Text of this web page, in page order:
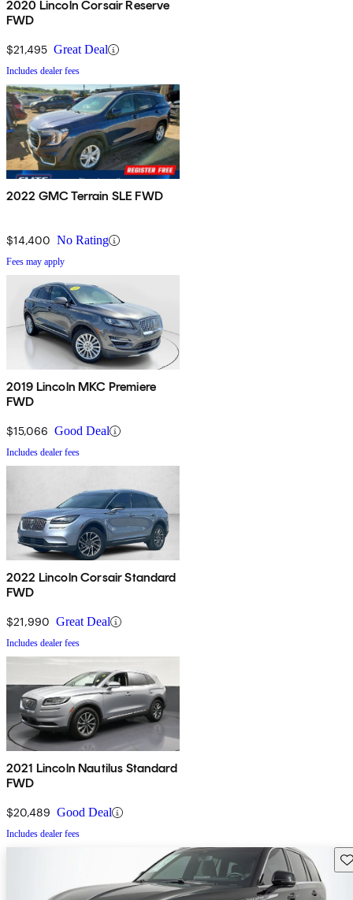
2020 Lincoln Corsair Reserve
FWD
$21,495 Great Deal
Includes dealer fees
2022 GMC Terrain SLE FWD
$14,400 No Rating
Fees may apply
2019 Lincoln MKC Premiere
FWD
$15,066 Good Deal
Includes dealer fees
2022 Lincoln Corsair Standard
FWD
$21,990 Great Deal
Includes dealer fees
2021 Lincoln Nautilus Standard
FWD
$20,489 Good Deal
Includes dealer fees